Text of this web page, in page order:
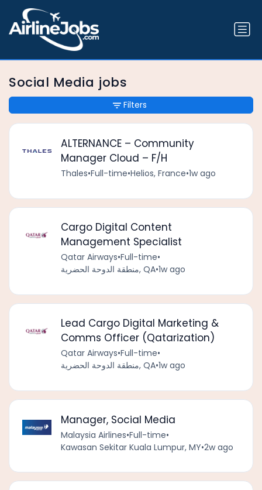
Social Media jobs
ALTERNANCE – Community
Manager Cloud – F/H
Thales•Full-time•Helios, France•1w ago
Cargo Digital Content
Management Specialist
Qatar Airways•Full-time•
منطقة الدوحة الحضرية, QA•1w ago
Lead Cargo Digital Marketing &
Comms Officer (Qatarization)
Qatar Airways•Full-time•
منطقة الدوحة الحضرية, QA•1w ago
Manager, Social Media
Malaysia Airlines•Full-time•
Kawasan Sekitar Kuala Lumpur, MY•2w ago
Filters